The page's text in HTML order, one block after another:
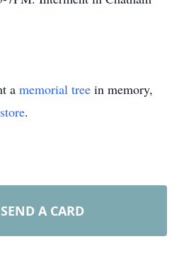
a memorial tree in memory,
.
SEND A CARD